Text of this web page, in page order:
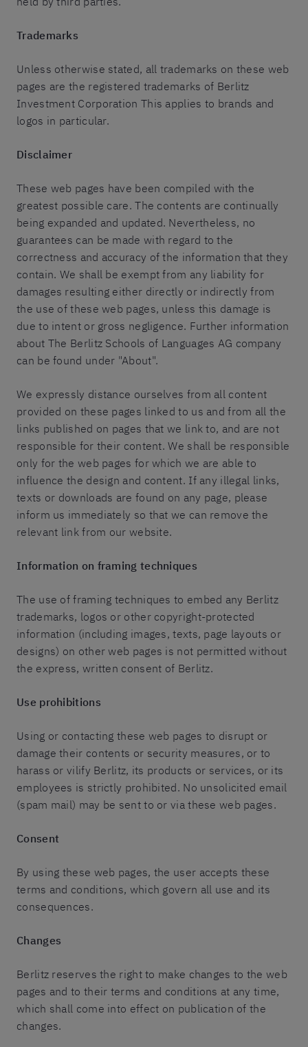
Trademarks
Unless otherwise stated, all trademarks on these web
pages are the registered trademarks of Berlitz
Investment Corporation This applies to brands and
logos in particular.
Disclaimer
These web pages have been compiled with the
greatest possible care. The contents are continually
being expanded and updated. Nevertheless, no
guarantees can be made with regard to the
correctness and accuracy of the information that they
contain. We shall be exempt from any liability for
damages resulting either directly or indirectly from
the use of these web pages, unless this damage is
due to intent or gross negligence. Further information
about The Berlitz Schools of Languages AG company
can be found under "About".
We expressly distance ourselves from all content
provided on these pages linked to us and from all the
links published on pages that we link to, and are not
responsible for their content. We shall be responsible
only for the web pages for which we are able to
influence the design and content. If any illegal links,
texts or downloads are found on any page, please
inform us immediately so that we can remove the
relevant link from our website.
Information on framing techniques
The use of framing techniques to embed any Berlitz
trademarks, logos or other copyright-protected
information (including images, texts, page layouts or
designs) on other web pages is not permitted without
the express, written consent of Berlitz.
Use prohibitions
Using or contacting these web pages to disrupt or
damage their contents or security measures, or to
harass or vilify Berlitz, its products or services, or its
employees is strictly prohibited. No unsolicited email
(spam mail) may be sent to or via these web pages.
Consent
By using these web pages, the user accepts these
terms and conditions, which govern all use and its
consequences.
Changes
Berlitz reserves the right to make changes to the web
pages and to their terms and conditions at any time,
which shall come into effect on publication of the
changes.